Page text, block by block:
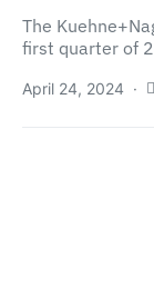
The
first quarter of
April 24, 2024